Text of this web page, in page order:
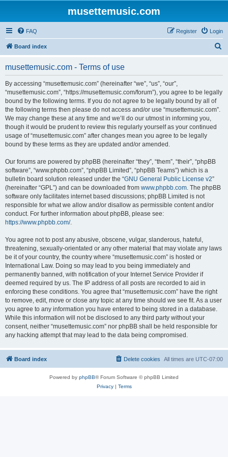
musettemusic.com
FAQ Login
Register
Board index
musettemusic.com - Terms of use
By accessing “musettemusic.com” (hereinafter “we”, “us”, “our”,
“musettemusic.com”, “https://musettemusic.com/forum”), you agree to be legally
bound by the following terms. If you do not agree to be legally bound by all of
the following terms then please do not access and/or use “musettemusic.com”.
We may change these at any time and we’ll do our utmost in informing you,
though it would be prudent to review this regularly yourself as your continued
usage of “musettemusic.com” after changes mean you agree to be legally
bound by these terms as they are updated and/or amended.
Our forums are powered by phpBB (hereinafter “they”, “them”, “their”, “phpBB
software”, “www.phpbb.com”, “phpBB Limited”, “phpBB Teams”) which is a
bulletin board solution released under the “GNU General Public License v2”
(hereinafter “GPL”) and can be downloaded from www.phpbb.com. The phpBB
software only facilitates internet based discussions; phpBB Limited is not
responsible for what we allow and/or disallow as permissible content and/or
conduct. For further information about phpBB, please see:
https://www.phpbb.com/.
You agree not to post any abusive, obscene, vulgar, slanderous, hateful,
threatening, sexually-orientated or any other material that may violate any laws
be it of your country, the country where “musettemusic.com” is hosted or
International Law. Doing so may lead to you being immediately and
permanently banned, with notification of your Internet Service Provider if
deemed required by us. The IP address of all posts are recorded to aid in
enforcing these conditions. You agree that “musettemusic.com” have the right
to remove, edit, move or close any topic at any time should we see fit. As a user
you agree to any information you have entered to being stored in a database.
While this information will not be disclosed to any third party without your
consent, neither “musettemusic.com” nor phpBB shall be held responsible for
any hacking attempt that may lead to the data being compromised.
Board index All times are UTC-07:00
Delete cookies
Powered by phpBB® Forum Software © phpBB Limited
Privacy| Terms